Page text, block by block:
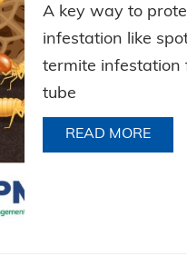
A key way to
infestation like
termite infestation
tube
READ MORE